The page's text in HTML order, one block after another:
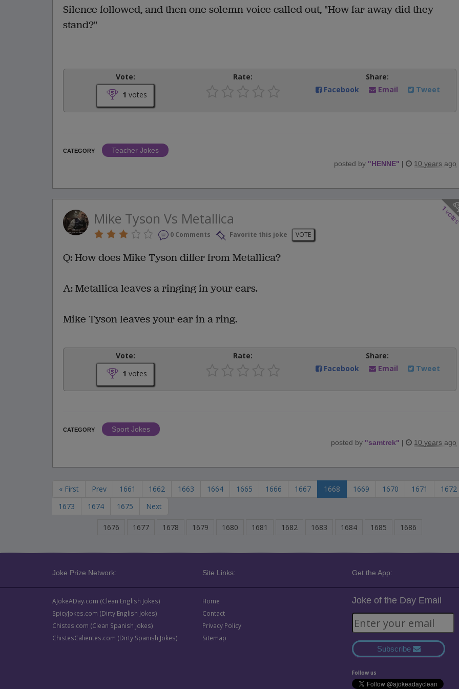
Silence followed, and then one solemn voice called out, "How far away did they
stand?"
Vote:
1 votes
Rate:
Share:
Facebook
Email Tweet
CATEGORY
Teacher Jokes
posted by "HENNE" | 10 years ago
1
Mike Tyson Vs Metallica
0 Comments Favorite this joke VOTE
Q: How does Mike Tyson differ from Metallica?
A: Metallica leaves a ringing in your ears.
Mike Tyson leaves your ear in a ring.
Vote:
1 votes
Rate:
Share:
Facebook
Email Tweet
CATEGORY
Sport Jokes
posted by "samtrek" | 10 years ago
« First Prev 1661 1662 1663 1664 1665 1666 1667 1668 1669 1670 1671
1672
1673
1674 1675 Next
1676 1677 1678 1679 1680 1681 1682 1683 1684 1685 1686
Joke Prize Network: Site Links: Get the App:
AJokeADay.com (Clean English Jokes)
SpicyJokes.com (Dirty English Jokes)
Chistes.com (Clean Spanish Jokes)
ChistesCalientes.com (Dirty Spanish Jokes)
Home
Contact
Privacy Policy
Sitemap
Joke of the Day Email
Subscribe
Follow us